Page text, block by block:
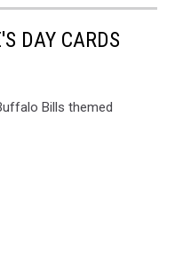
DAY CARDS
Bills themed